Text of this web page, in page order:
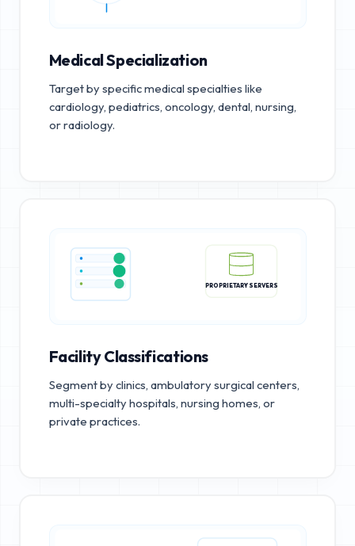
Medical Specialization
Target by specific medical specialties like
cardiology, pediatrics, oncology, dental, nursing,
or radiology.
PROPRIETARY SERVERS
Facility Classifications
Segment by clinics, ambulatory surgical centers,
multi-specialty hospitals, nursing homes, or
private practices.